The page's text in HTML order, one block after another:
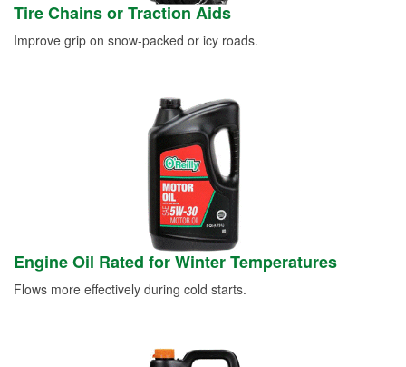
Tire Chains or Traction Aids
Improve grip on snow-packed or icy roads.
Engine Oil Rated for Winter Temperatures
Flows more effectively during cold starts.